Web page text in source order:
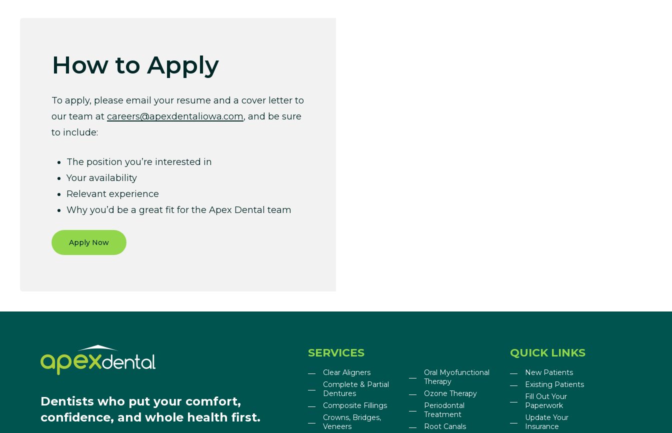
How to Apply
To apply, please email your resume and a cover letter to
our team atcareers@apexdentaliowa.com, and be sure
to include:
The position you’re interested in
Your availability
Relevant experience
Why you’d be a great fit for the Apex Dental team
Apply Now
Dentists who put your comfort,
confidence, and whole health first.
SERVICES
Clear Aligners
Complete & Partial
Dentures
Composite Fillings
Crowns, Bridges,
Veneers
Oral Myofunctional
Therapy
Ozone Therapy
Periodontal
Treatment
Root Canals
QUICK LINKS
New Patients
Existing Patients
Fill Out Your
Paperwork
Update Your
Insurance